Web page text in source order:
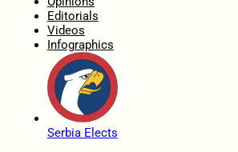
Editorials
Videos
Infographics
Serbia Elects